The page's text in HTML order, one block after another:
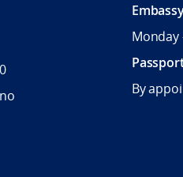
Monday
By